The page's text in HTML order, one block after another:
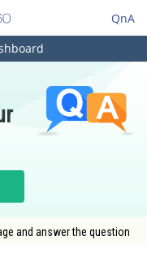
QnA
and answer the question